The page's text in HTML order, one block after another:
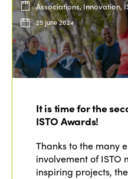
Associations, Innovation,
25 June 2024
It is time for the
ISTO Awards!
Thanks to the many
involvement of ISTO
inspiring projects,